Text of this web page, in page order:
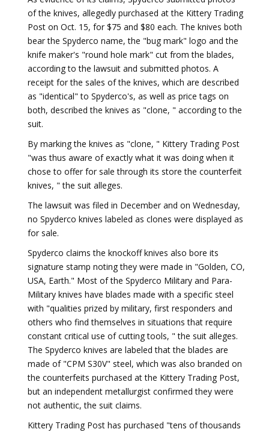
of the knives, allegedly purchased at the Kittery Trading
Post on Oct. 15, for $75 and $80 each. The knives both
bear the Spyderco name, the "bug mark" logo and the
knife maker's "round hole mark" cut from the blades,
according to the lawsuit and submitted photos. A
receipt for the sales of the knives, which are described
as "identical" to Spyderco's, as well as price tags on
both, described the knives as "clone, " according to the
suit.
By marking the knives as "clone, " Kittery Trading Post
"was thus aware of exactly what it was doing when it
chose to offer for sale through its store the counterfeit
knives, " the suit alleges.
The lawsuit was filed in December and on Wednesday,
no Spyderco knives labeled as clones were displayed as
for sale.
Spyderco claims the knockoff knives also bore its
signature stamp noting they were made in "Golden, CO,
USA, Earth." Most of the Spyderco Military and Para-
Military knives have blades made with a specific steel
with "qualities prized by military, first responders and
others who find themselves in situations that require
constant critical use of cutting tools, " the suit alleges.
The Spyderco knives are labeled that the blades are
made of "CPM S30V" steel, which was also branded on
the counterfeits purchased at the Kittery Trading Post,
but an independent metallurgist confirmed they were
not authentic, the suit claims.
Kittery Trading Post has purchased "tens of thousands